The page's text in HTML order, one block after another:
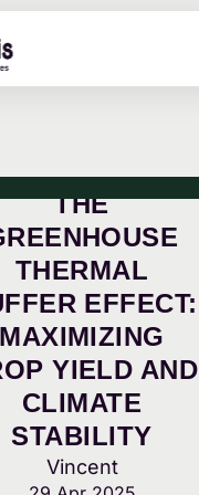
THE
THERMAL
EFFECT:
MAXIMIZING
YIELD AND
CLIMATE
STABILITY
Vincent